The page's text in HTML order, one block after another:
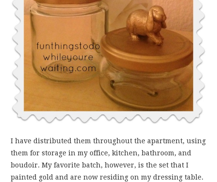
I have distributed them throughout the apartment, using
them for storage in my office, kitchen, bathroom, and
boudoir. My favorite batch, however, is the set that I
painted gold and are now residing on my dressing table.